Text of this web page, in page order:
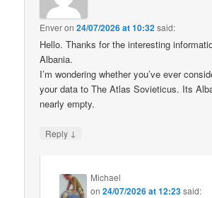
Enveron24/07/2026 at 10:32said:
Hello. Thanks for the interesting
Albania.
I’m wondering whether you’ve ever
your data to The Atlas Sovieticus. Its
nearly empty.
Reply ↓
Michael
on24/07/2026 at 12:23said: